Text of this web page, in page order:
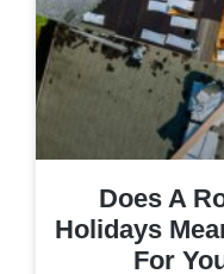
Does A
Holidays
For